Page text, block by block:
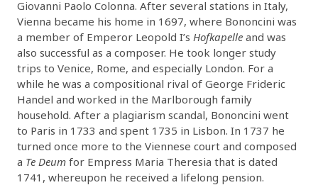
Giovanni Paolo Colonna. After several stations in Italy,
Vienna became his home in 1697, where Bononcini was
a member of Emperor Leopold I’s Hofkapelle and was
also successful as a composer. He took longer study
trips to Venice, Rome, and especially London. For a
while he was a compositional rival of George Frideric
Handel and worked in the Marlborough family
household. After a plagiarism scandal, Bononcini went
to Paris in 1733 and spent 1735 in Lisbon. In 1737 he
turned once more to the Viennese court and composed
a Te Deum for Empress Maria Theresia that is dated
1741, whereupon he received a lifelong pension.